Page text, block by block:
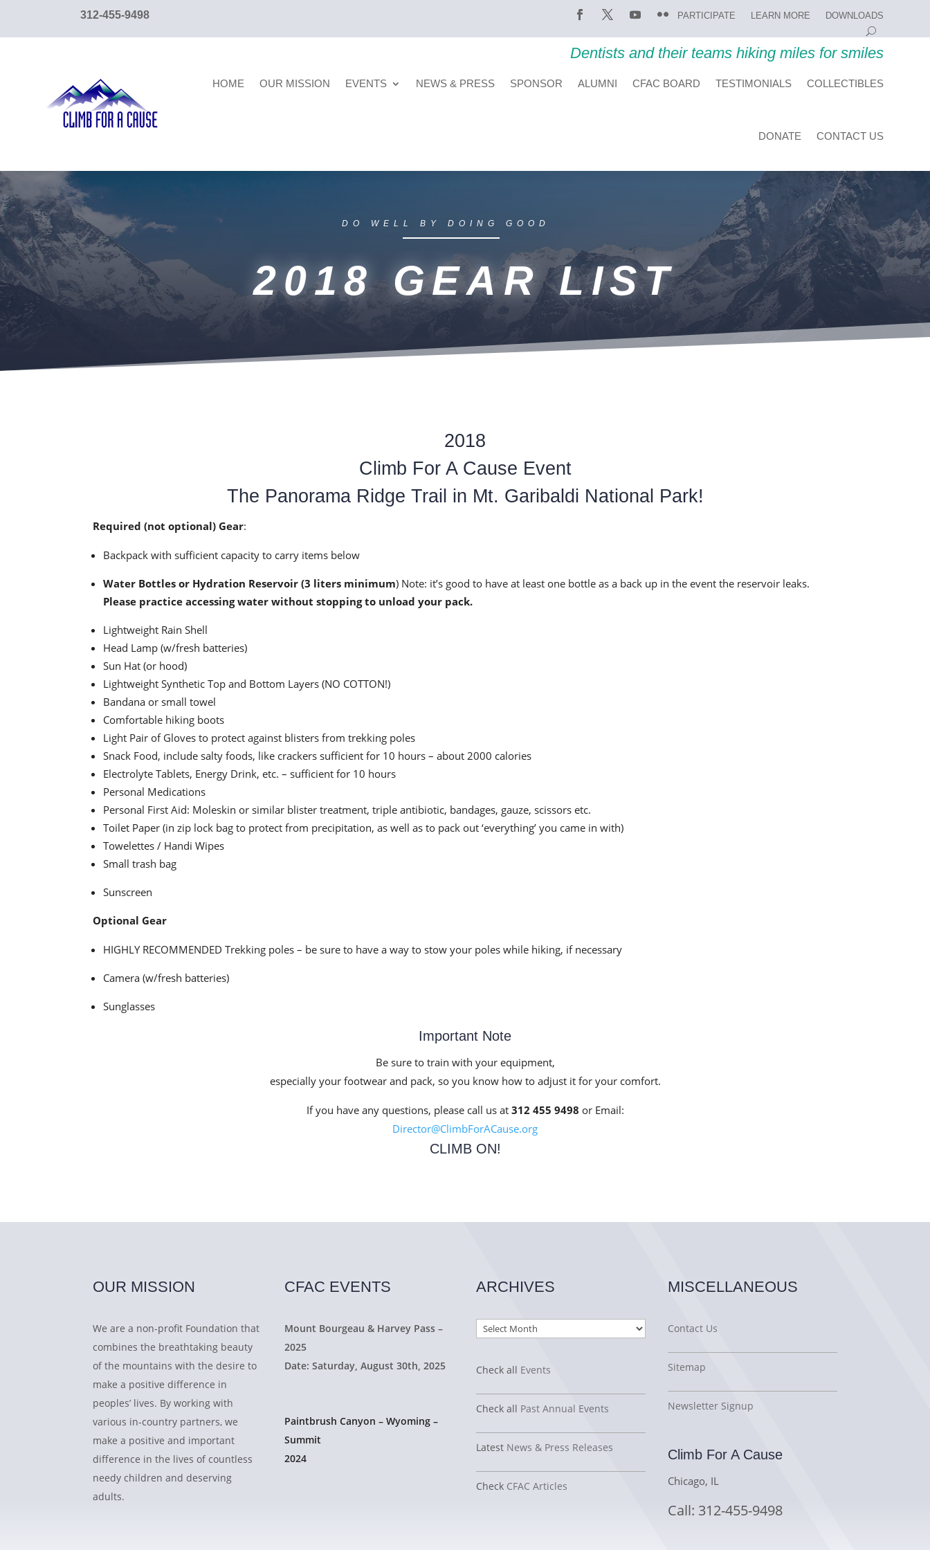
312-455-9498 PARTICIPATE LEARN MORE DOWNLOADS
Dentists and their teams hiking miles for smiles
HOME OUR MISSION EVENTS NEWS & PRESS SPONSOR ALUMNI CFAC BOARD TESTIMONIALS COLLECTIBLES
DONATE CONTACT US
DO WELL BY DOING GOOD
2018 GEAR LIST
2018
Climb For A Cause Event
The Panorama Ridge Trail in Mt. Garibaldi National Park!
Required (not optional) Gear:
Backpack with sufficient capacity to carry items below
Water Bottles or Hydration Reservoir (3 liters minimum) Note: it’s good to have at least one bottle as a back up in the event the reservoir leaks.
Please practice accessing water without stopping to unload your pack.
Lightweight Rain Shell
Head Lamp (w/fresh batteries)
Sun Hat (or hood)
Lightweight Synthetic Top and Bottom Layers (NO COTTON!)
Bandana or small towel
Comfortable hiking boots
Light Pair of Gloves to protect against blisters from trekking poles
Snack Food, include salty foods, like crackers sufficient for 10 hours – about 2000 calories
Electrolyte Tablets, Energy Drink, etc. – sufficient for 10 hours
Personal Medications
Personal First Aid: Moleskin or similar blister treatment, triple antibiotic, bandages, gauze, scissors etc.
Toilet Paper (in zip lock bag to protect from precipitation, as well as to pack out ‘everything’ you came in with)
Towelettes / Handi Wipes
Small trash bag
Sunscreen
Optional Gear
HIGHLY RECOMMENDED Trekking poles – be sure to have a way to stow your poles while hiking, if necessary
Camera (w/fresh batteries)
Sunglasses
Important Note
Be sure to train with your equipment,
especially your footwear and pack, so you know how to adjust it for your comfort.
If you have any questions, please call us at 312 455 9498 or Email:
Director@ClimbForACause.org
CLIMB ON!
OUR MISSION
We are a non-profit Foundation that
combines the breathtaking beauty
of the mountains with the desire to
make a positive difference in
peoples’ lives. By working with
various in-country partners, we
make a positive and important
difference in the lives of countless
needy children and deserving
adults.
CFAC EVENTS
Mount Bourgeau & Harvey Pass –
2025
Date: Saturday, August 30th, 2025
Paintbrush Canyon – Wyoming –
Summit
2024
ARCHIVES
Archives
Check all Events
Check all Past Annual Events
Latest News & Press Releases
Check CFAC Articles
MISCELLANEOUS
Contact Us
Sitemap
Newsletter Signup
Climb For A Cause
Chicago, IL
Call: 312-455-9498